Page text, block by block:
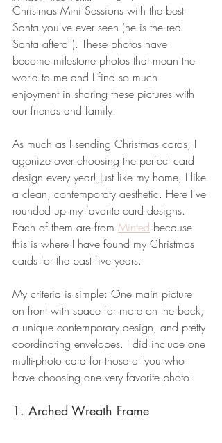
Christmas Mini Sessions with the best
Santa you've ever seen (he is the real
Santa afterall). These photos have
become milestone photos that mean the
world to me and I find so much
enjoyment in sharing these pictures with
our friends and family.
As much as I sending Christmas cards, I
agonize over choosing the perfect card
design every year! Just like my home, I like
a clean, contemporaty aesthetic. Here I've
rounded up my favorite card designs.
Each of them are from Minted because
this is where I have found my Christmas
cards for the past five years.
My criteria is simple: One main picture
on front with space for more on the back,
a unique contemporary design, and pretty
coordinating envelopes. I did include one
multi-photo card for those of you who
have choosing one very favorite photo!
1. Arched Wreath Frame